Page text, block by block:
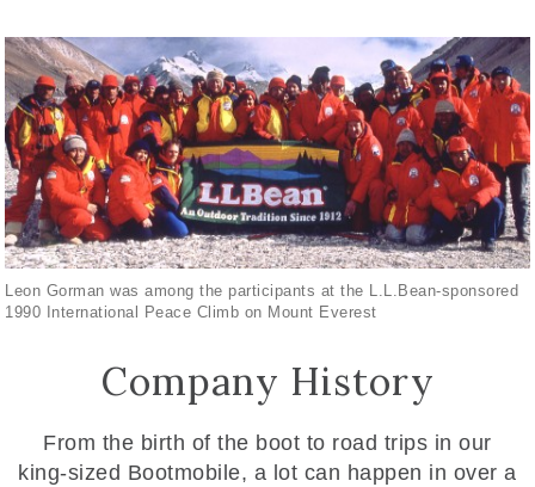
Leon Gorman was among the participants at the L.L.Bean-sponsored
1990 International Peace Climb on Mount Everest
Company History
From the birth of the boot to road trips in our
king-sized Bootmobile, a lot can happen in over a